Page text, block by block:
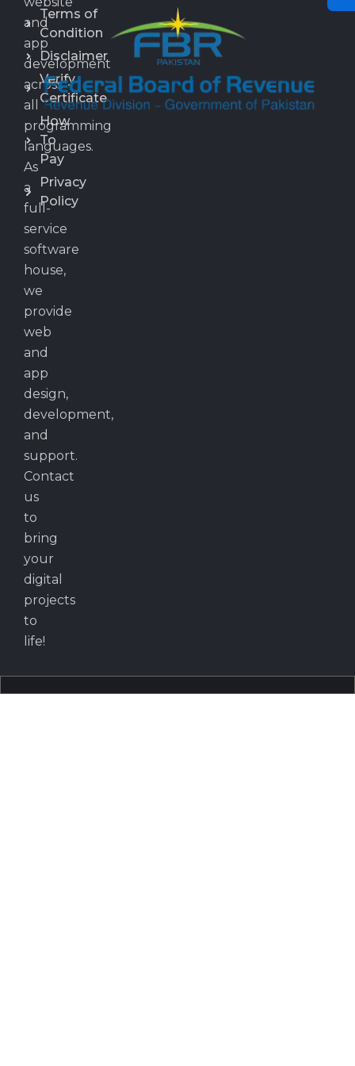
and
app
development
across
all
programming
languages.
As
a
full-
service
software
house,
we
provide
web
and
app
design,
development,
and
support.
Contact
us
to
bring
your
digital
projects
to
life!
Terms of
Condition
Disclaimer
Verify
Certificate
How
To
Pay
Privacy
Policy